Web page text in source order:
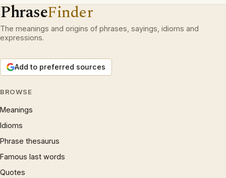
PhraseFinder
The meanings and origins of phrases, sayings, idioms and
expressions.
Add to preferred sources
BROWSE
Meanings
Idioms
Phrase thesaurus
Famous last words
Quotes